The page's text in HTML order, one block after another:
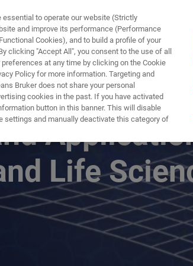
E SOLUZIONI APPLICAZIONI
Life
to operate our website (Strictly
and improve its performance (Performance
Cookies), and to build a profile of your
clicking "Accept All", you consent to the use of all
at any time by clicking on the Cookie
Policy for more information. Targeting and
Bruker does not share your personal
cookies in the past. If you have activated
button in this banner. This will disable
settings and manually deactivate this category of